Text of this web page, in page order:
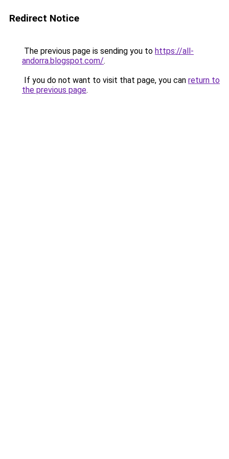
Redirect Notice
The previous page is sending you to https://all-
andorra.blogspot.com/.
If you do not want to visit that page, you can return to
the previous page.